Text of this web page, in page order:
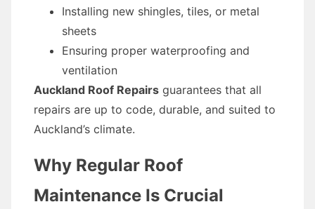
Installing new shingles, tiles, or metal
sheets
Ensuring proper waterproofing and
ventilation
Auckland Roof Repairs guarantees that all
repairs are up to code, durable, and suited to
Auckland’s climate.
Why Regular Roof
Maintenance Is Crucial